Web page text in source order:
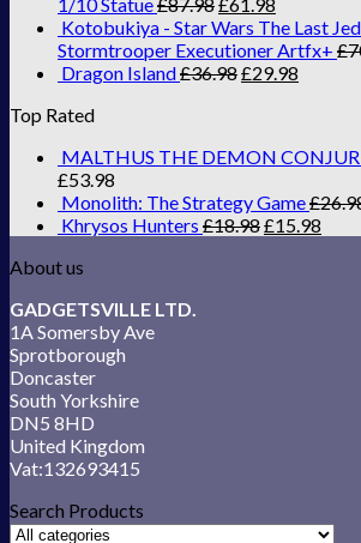
Kotobukiya - Star Wars The Last
Stormtrooper Executioner Artfx+ £
Dragon Island£36.98£29.98
Top Rated
MALTHUS THE DEMON
£53.98
Monolith: The Strategy Game£
Khrysos Hunters £18.98£15.98
About us
GADGETSVILLE LTD.
1A Somersby Ave
Sprotborough
Doncaster
South Yorkshire
DN5 8HD
United Kingdom
Vat:132693415
Search Products